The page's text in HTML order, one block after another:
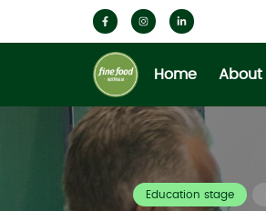
Home About
Education stage